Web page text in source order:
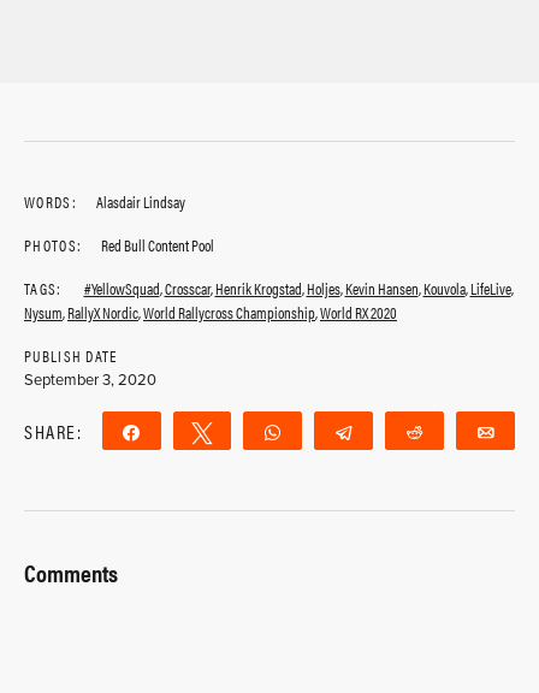
WORDS:
Alasdair Lindsay
PHOTOS:
Red Bull Content Pool
TAGS:
#YellowSquad,Crosscar,Henrik Krogstad,Holjes,Kevin Hansen,Kouvola,LifeLive,
Nysum,RallyX Nordic,World Rallycross Championship,World RX 2020
PUBLISH DATE
September 3, 2020
SHARE: Share Tweet WhatsApp Telegram Reddit
Comments